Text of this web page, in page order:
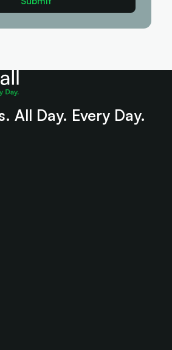
All Day. Every Day.